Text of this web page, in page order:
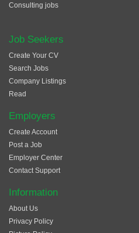
Consulting jobs
Job Seekers
Create Your CV
Search Jobs
Company Listings
Read
Employers
Create Account
Post a Job
Employer Center
Contact Support
Information
About Us
Privacy Policy